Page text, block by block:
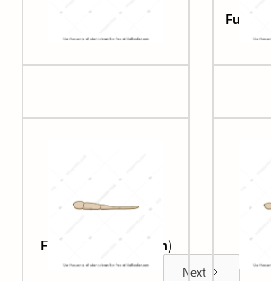
Fungus (adhesion)
Fungus (germination)
Next